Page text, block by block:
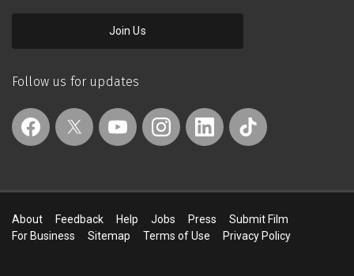
Join Us
Follow us for updates
About Feedback Help Jobs Press
Submit Film
For Business
Sitemap Terms of Use Privacy Policy